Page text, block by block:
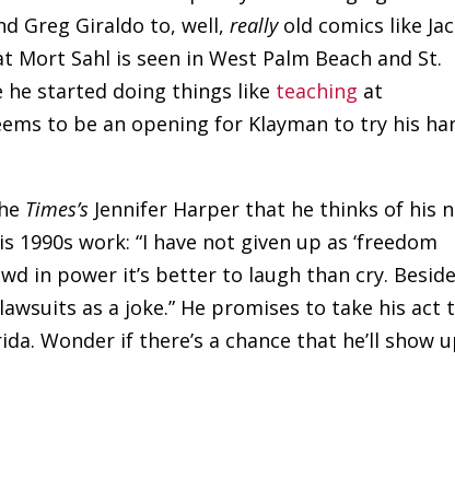
Greg Giraldo to, well,reallyold comics like
Sahl is seen in West Palm Beach and St.
he started doing things like teaching at
to be an opening for Klayman to try his
Times’s Jennifer Harper that he thinks of his
work: “I have not given up as ‘freedom
in power it’s better to laugh than cry.
as a joke.” He promises to take his act
Wonder if there’s a chance that he’ll show